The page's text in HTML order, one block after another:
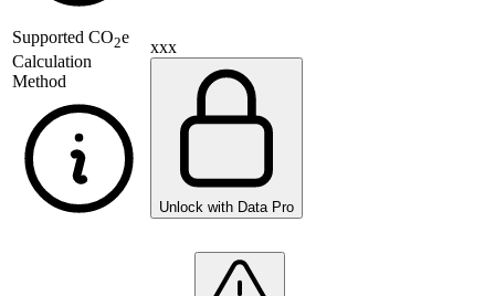
Supported CO2e
Calculation
Method
xxx
Unlock with Data Pro